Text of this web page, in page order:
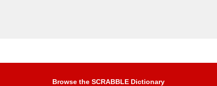
Browse the SCRABBLE Dictionary